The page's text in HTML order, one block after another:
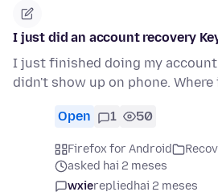
I just did an account recovery
I just finished doing my account
didn't show up on phone. Where
Open 1 50
Firefox for Android
asked hai 2 meses
wxierepliedhai 2 meses